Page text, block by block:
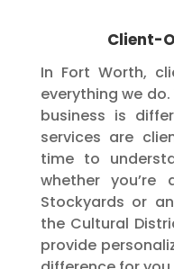
Client-
In Fort Worth,
everything we
business is
services are
time to
whether
Stockyards or
the Cultural
provide